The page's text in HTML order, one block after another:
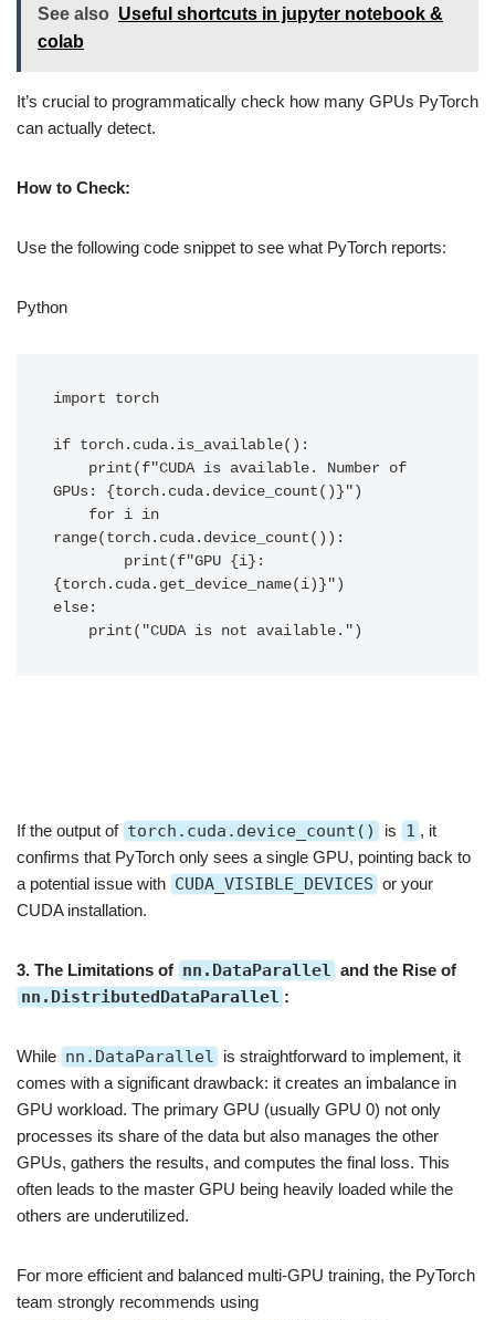
See also Useful shortcuts in jupyter notebook &
colab
It’s crucial to programmatically check how many GPUs PyTorch
can actually detect.
How to Check:
Use the following code snippet to see what PyTorch reports:
Python
import torch
if torch.cuda.is_available():
GPUs: {torch.cuda.device_count()}")
range(torch.cuda.device_count()):
{torch.cuda.get_device_name(i)}")
else:
If the output of torch.cuda.device_count() is 1 , it
confirms that PyTorch only sees a single GPU, pointing back to
a potential issue with CUDA_VISIBLE_DEVICES or your
CUDA installation.
3. The Limitations of nn.DataParallel and the Rise of
nn.DistributedDataParallel :
While nn.DataParallel is straightforward to implement, it
comes with a significant drawback: it creates an imbalance in
GPU workload. The primary GPU (usually GPU 0) not only
processes its share of the data but also manages the other
GPUs, gathers the results, and computes the final loss. This
often leads to the master GPU being heavily loaded while the
others are underutilized.
For more efficient and balanced multi-GPU training, the PyTorch
team strongly recommends using